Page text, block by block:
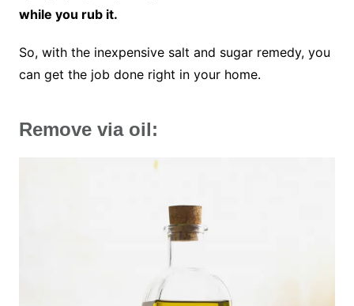
while you rub it.
So, with the inexpensive salt and sugar remedy, you
can get the job done right in your home.
Remove via oil: